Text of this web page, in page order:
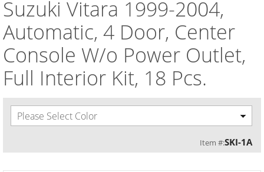
Suzuki Vitara 1999-2004,
Automatic, 4 Door, Center
Console W/o Power Outlet,
Full Interior Kit, 18 Pcs.
Please Select Color
Item #:SKI-1A